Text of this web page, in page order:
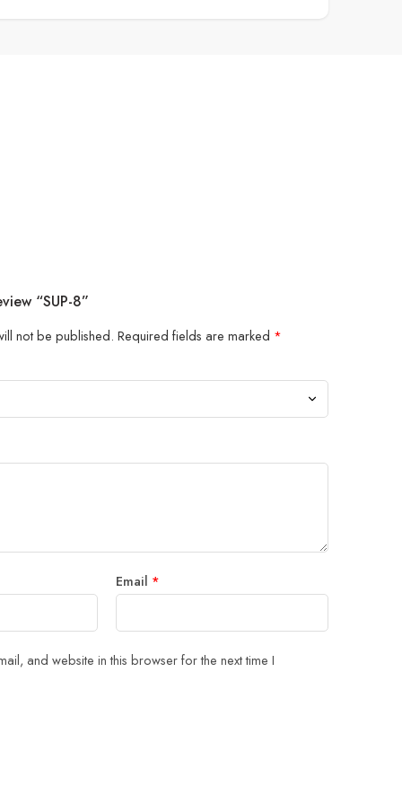
“SUP-8”
not be published. Required fields are marked *
Email *
and website in this browser for the next time I